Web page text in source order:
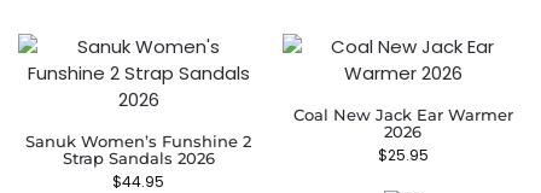
Sanuk Women’s Funshine 2
Strap Sandals 2026
$44.95
Coal New Jack Ear Warmer
2026
$25.95